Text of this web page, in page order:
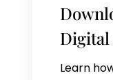
Digital
Learn